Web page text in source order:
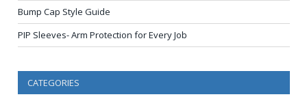
Bump Cap Style Guide
PIP Sleeves- Arm Protection for Every Job
CATEGORIES